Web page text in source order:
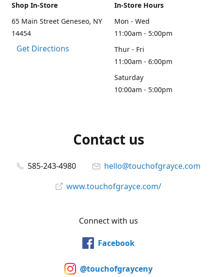
Shop In-Store
65 Main Street Geneseo, NY
14454
Get Directions
In-Store Hours
Mon - Wed
11:00am - 5:00pm
Thur - Fri
11:00am - 6:00pm
Saturday
10:00am - 5:00pm
Contact us
585-243-4980
hello@touchofgrayce.com
www.touchofgrayce.com/
Connect with us
Facebook
@touchofgrayceny